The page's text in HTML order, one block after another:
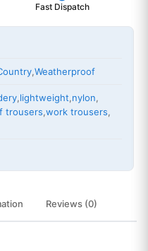
Fast Dispatch
,Weatherproof
,lightweight,nylon,
trousers,work trousers,
Reviews (0)